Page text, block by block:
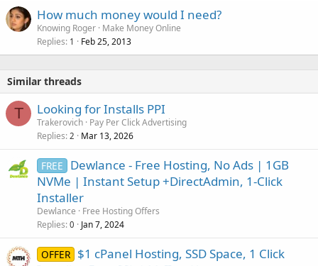
How much money would I need?
Knowing Roger Make Money Online
Replies 1 Feb 25, 2013
Similar threads
T Looking for Installs PPI
Trakerovich Pay Per Click Advertising
Replies 2 Mar 13, 2026
FREE
Dewlance - Free Hosting, No Ads | 1GB
NVMe | Instant Setup +DirectAdmin, 1-Click
Installer
Dewlance
Free Hosting Offers
Replies 0 Jan 7, 2024
OFFER $1 cPanel Hosting, SSD Space, 1 Click